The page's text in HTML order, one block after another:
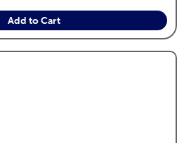
Add to Cart